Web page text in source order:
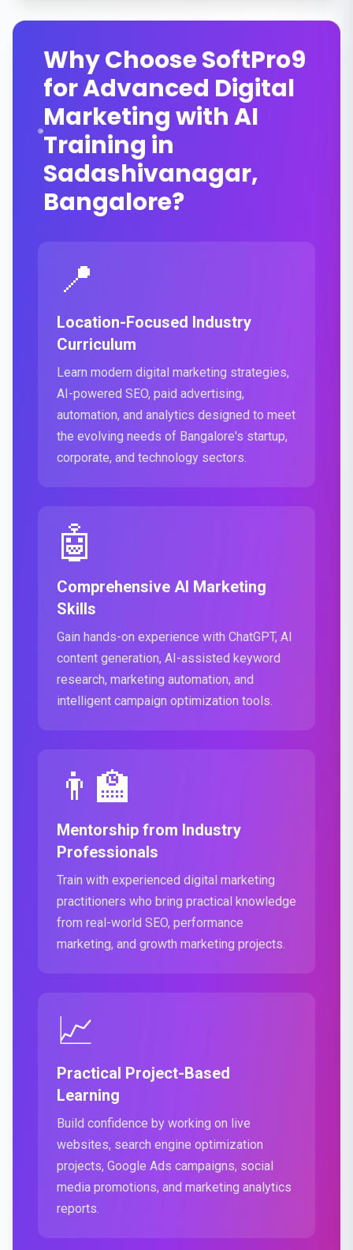
Why Choose SoftPro9
for Advanced Digital
Marketing with AI
Training in
Sadashivanagar,
Bangalore?
📍
Location-Focused Industry
Curriculum
Learn modern digital marketing strategies,
AI-powered SEO, paid advertising,
automation, and analytics designed to meet
the evolving needs of Bangalore's startup,
corporate, and technology sectors.
🤖
Comprehensive AI Marketing
Skills
Gain hands-on experience with ChatGPT, AI
content generation, AI-assisted keyword
research, marketing automation, and
intelligent campaign optimization tools.
👨‍🏫
Mentorship from Industry
Professionals
Train with experienced digital marketing
practitioners who bring practical knowledge
from real-world SEO, performance
marketing, and growth marketing projects.
📈
Practical Project-Based
Learning
Build confidence by working on live
websites, search engine optimization
projects, Google Ads campaigns, social
media promotions, and marketing analytics
reports.